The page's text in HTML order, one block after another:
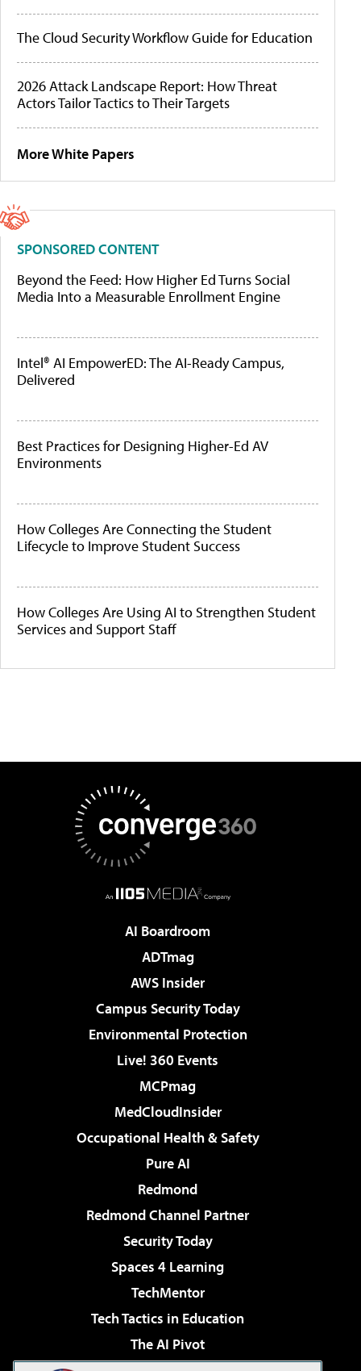
The Cloud Security Workflow Guide for Education
2026 Attack Landscape Report: How Threat
Actors Tailor Tactics to Their Targets
More White Papers
SPONSORED CONTENT
Beyond the Feed: How Higher Ed Turns Social
Media Into a Measurable Enrollment Engine
Intel® AI EmpowerED: The AI-Ready Campus,
Delivered
Best Practices for Designing Higher-Ed AV
Environments
How Colleges Are Connecting the Student
Lifecycle to Improve Student Success
How Colleges Are Using AI to Strengthen Student
Services and Support Staff
AI Boardroom
ADTmag
AWS Insider
Campus Security Today
Environmental Protection
Live! 360 Events
MCPmag
MedCloudInsider
Occupational Health & Safety
Pure AI
Redmond
Redmond Channel Partner
Security Today
Spaces 4 Learning
TechMentor
Tech Tactics in Education
The AI Pivot